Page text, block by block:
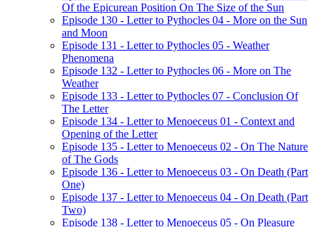
Of the Epicurean Position On The Size of the Sun
Episode 130 - Letter to Pythocles 04 - More on the Sun
and Moon
Episode 131 - Letter to Pythocles 05 - Weather
Phenomena
Episode 132 - Letter to Pythocles 06 - More on The
Weather
Episode 133 - Letter to Pythocles 07 - Conclusion Of
The Letter
Episode 134 - Letter to Menoeceus 01 - Context and
Opening of the Letter
Episode 135 - Letter to Menoeceus 02 - On The Nature
of The Gods
Episode 136 - Letter to Menoeceus 03 - On Death (Part
One)
Episode 137 - Letter to Menoeceus 04 - On Death (Part
Two)
Episode 138 - Letter to Menoeceus 05 - On Pleasure